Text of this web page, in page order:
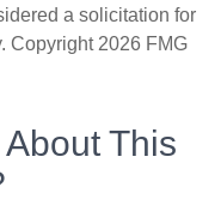
a solicitation for
Copyright 2026 FMG
This